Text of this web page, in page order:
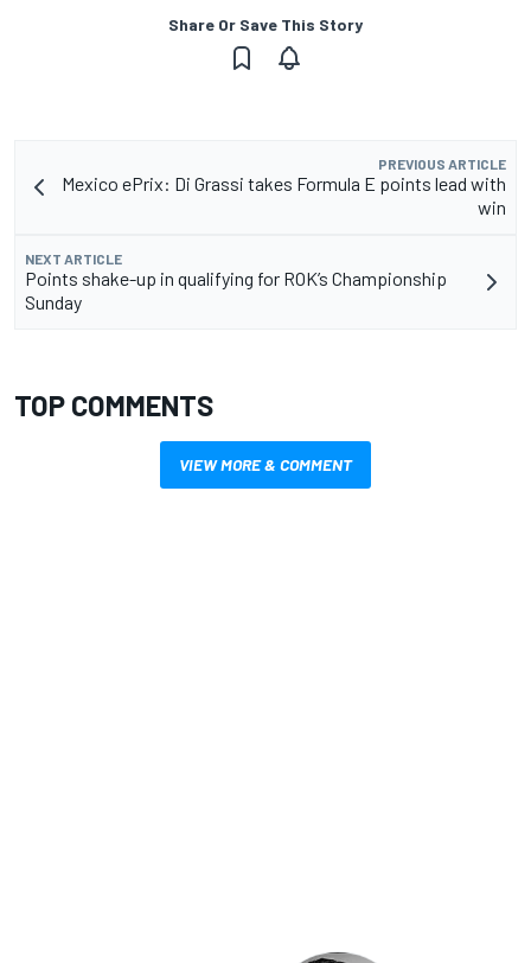
Share Or Save This Story
PREVIOUS ARTICLE
Mexico ePrix: Di Grassi takes Formula E points lead with
win
NEXT ARTICLE
Points shake-up in qualifying for ROK’s Championship
Sunday
TOP COMMENTS
VIEW MORE & COMMENT